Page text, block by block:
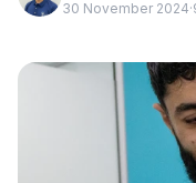
30 November 2024·